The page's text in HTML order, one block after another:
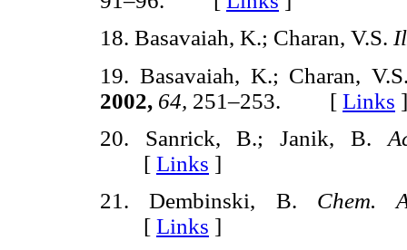
18. Basavaiah, K.; Charan, V.S.
19. Basavaiah, K.; Charan,
2002, 64, 251–253. [ Links ]
20. Sanrick, B.; Janik, B.
[ Links ]
21. Dembinski, B. Chem.
[ Links ]